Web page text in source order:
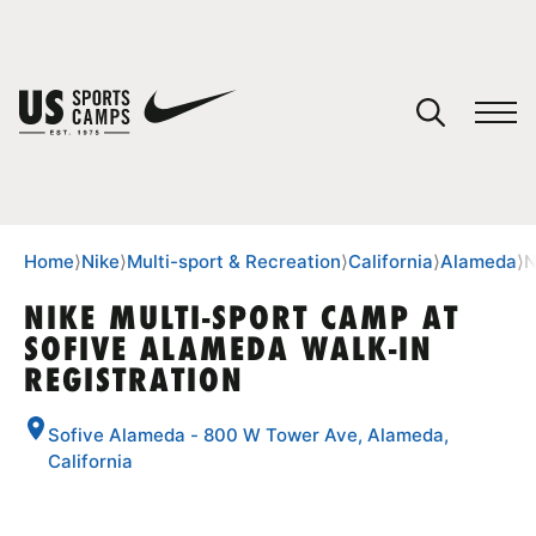
SPORTS
Home⟩Nike⟩Multi-sport & Recreation⟩California⟩Alameda⟩
NIKE MULTI-SPORT CAMP AT
SOFIVE ALAMEDA WALK-IN
REGISTRATION
Sofive Alameda - 800 W Tower Ave, Alameda,
California
You have no camps in your cart.